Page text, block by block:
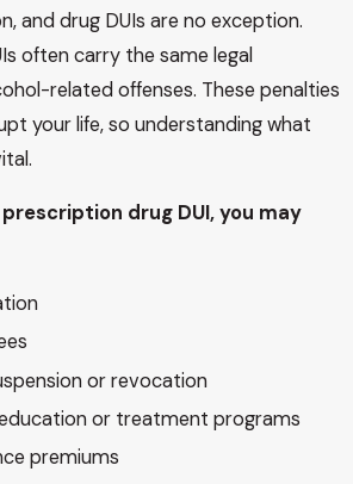
and drug DUIs are no exception.
often carry the same legal
related offenses. These penalties
your life, so understanding what
drug DUI, you may
or revocation
or treatment programs
premiums